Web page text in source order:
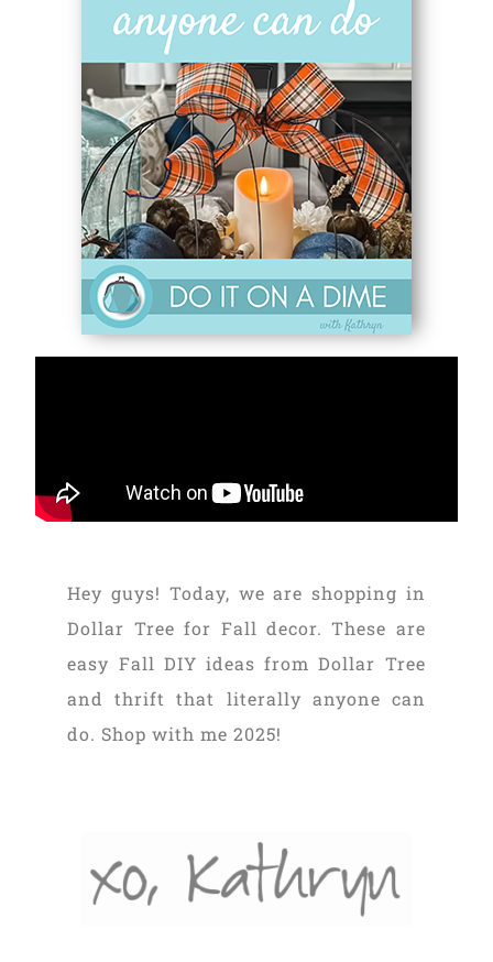
Hey guys! Today, we are shopping in
Dollar Tree for Fall decor. These are
easy Fall DIY ideas from Dollar Tree
and thrift that literally anyone can
do. Shop with me 2025!